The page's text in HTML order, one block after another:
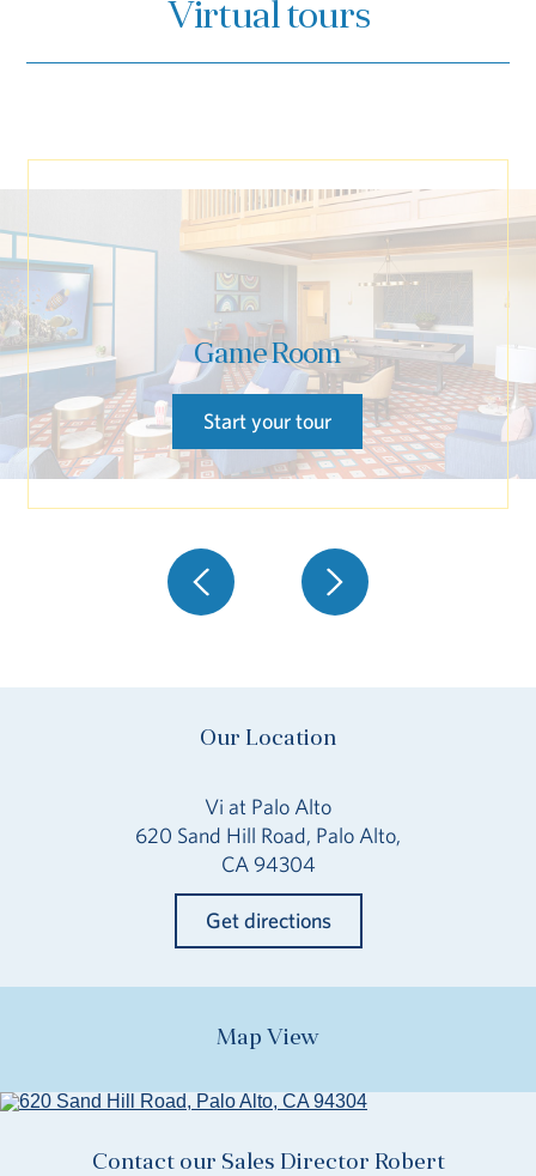
Virtual tours
Game Room
Start your tour
Our Location
Vi at Palo Alto
620 Sand Hill Road, Palo Alto,
CA 94304
Get directions
Map View
Contact our Sales Director Robert